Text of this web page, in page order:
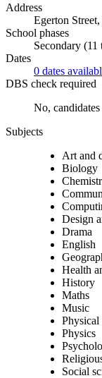
Address
Egerton
School phases
Secondary
Dates
0 dates
DBS check required
No,
Subjects
Art and
Biology
Design
Drama
English
Health
History
Maths
Music
Physical
Physics
Social